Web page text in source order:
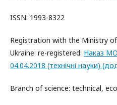
ISSN: 1993-8322
Registration with the Ministry
Ukraine: re-registered: Наказ
04.04.2018 (технічні науки)
Branch of science: technical,